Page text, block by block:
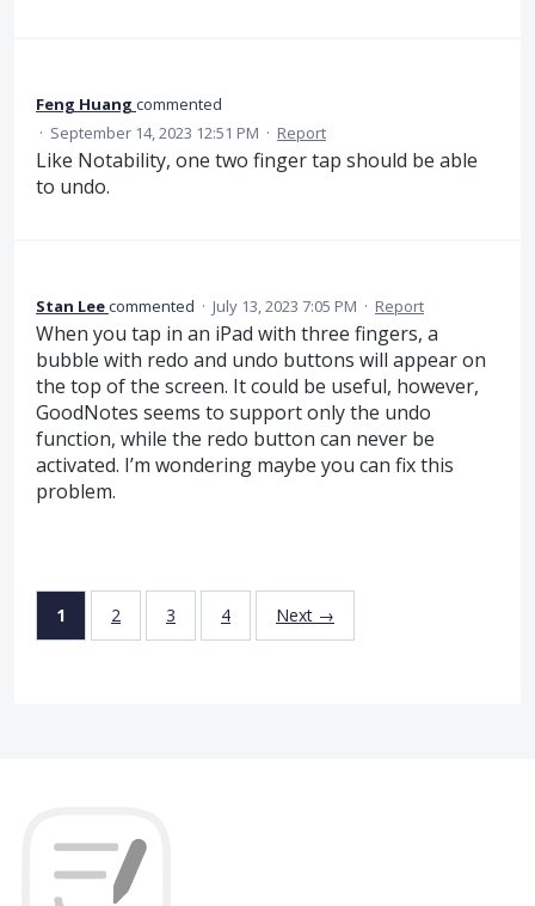
Feng Huang commented
· September 14, 2023 12:51 PM · Report
Like Notability, one two finger tap should be able
to undo.
Stan Leecommented · July 13, 2023 7:05 PM · Report
When you tap in an iPad with three fingers, a
bubble with redo and undo buttons will appear on
the top of the screen. It could be useful, however,
GoodNotes seems to support only the undo
function, while the redo button can never be
activated. I’m wondering maybe you can fix this
problem.
1 2 3 4 Next →